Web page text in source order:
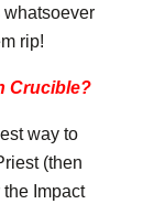
whatsoever
rip!
Crucible?
way to
(then
Impact